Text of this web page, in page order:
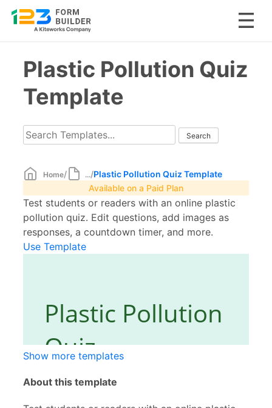
contentPlastic Pollution Quiz
Template
Home/ .../Plastic Pollution Quiz Template
Available on a Paid Plan
Test students or readers with an online plastic
pollution quiz. Edit questions, add images as
responses, a countdown timer, and more.
Use Template
Show more templates
About this template